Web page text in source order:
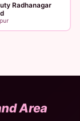
Radhanagar
Area